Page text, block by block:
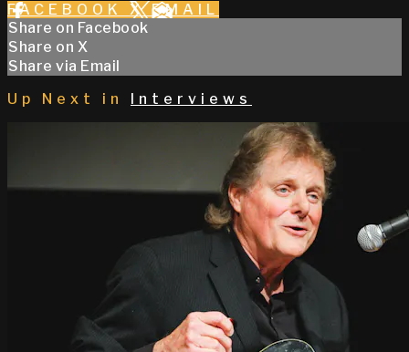
FACEBOOK X EMAIL
Share on Facebook
Share on X
Share via Email
Up Next in
Interviews